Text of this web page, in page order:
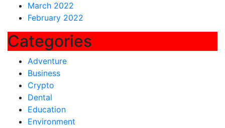
March 2022
February 2022
Categories
Adventure
Business
Crypto
Dental
Education
Environment